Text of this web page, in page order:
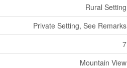
Rural Setting
Private Setting, See Remarks
7
Mountain View